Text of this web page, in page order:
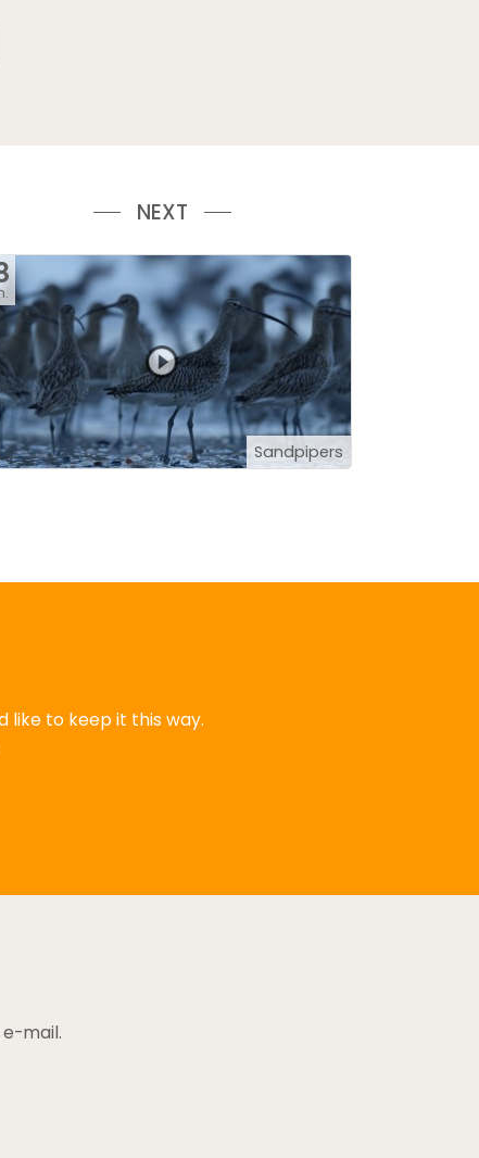
NEXT
Sandpipers
like to keep it this way.
mail.